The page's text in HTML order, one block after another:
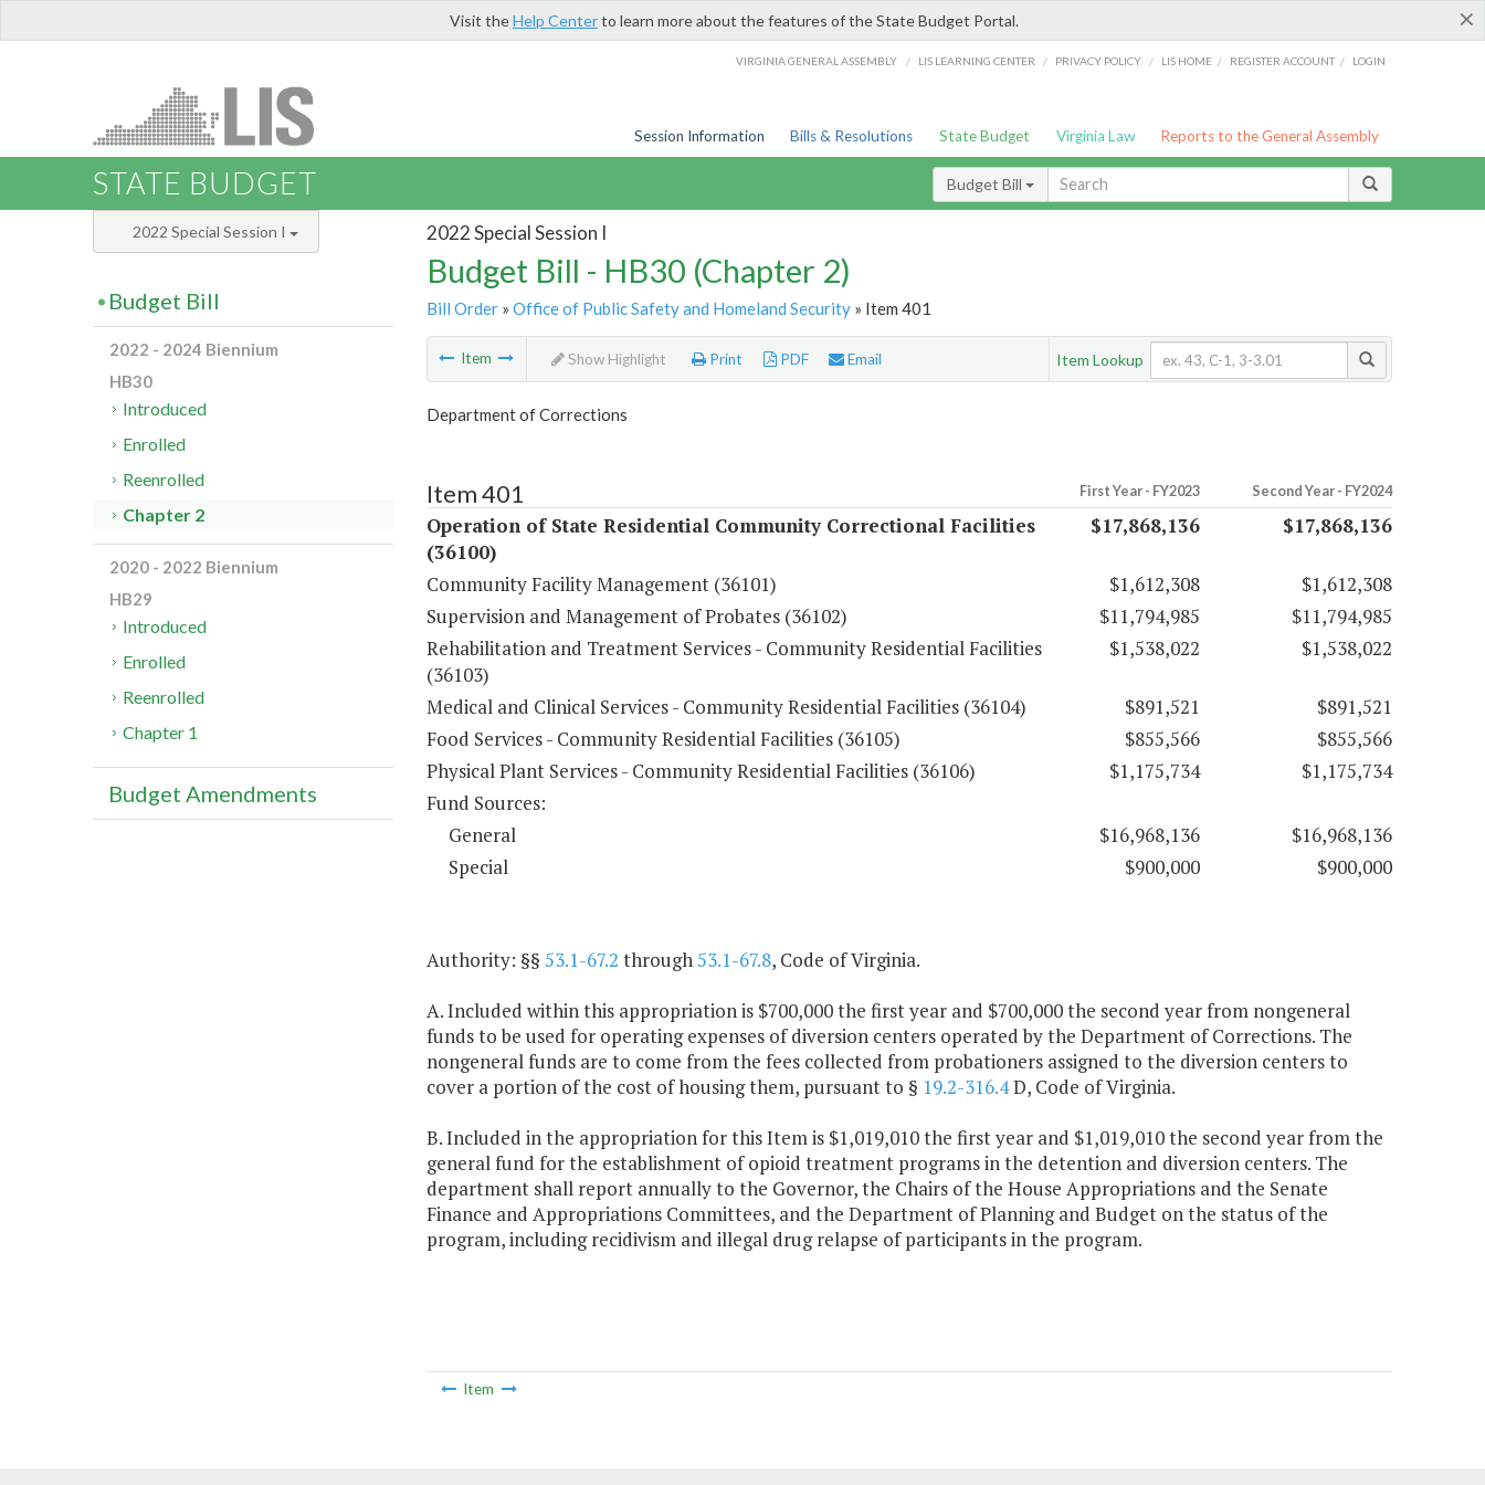
×
Visit theHelp Centerto learn more about the features of the State Budget Portal.
VIRGINIA GENERAL ASSEMBLY / LIS LEARNING CENTER / PRIVACY POLICY / LIS HOME / REGISTER ACCOUNT / LOGIN
Session Information Bills & Resolutions State Budget Virginia Law Reports to the General Assembly
STATE BUDGET Budget Bill
2022 Special Session I
Budget Bill - HB30 (Chapter 2)
Bill Order» Office of Public Safety and Homeland Security» Item 401
Item Show Highlight Print PDF Email Item Lookup
Department of Corrections
Item 401 First Year - FY2023 Second Year - FY2024
Operation of State Residential Community Correctional Facilities
(36100)
$17,868,136 $17,868,136
Community Facility Management (36101) $1,612,308
$1,612,308
Supervision and Management of Probates (36102)
$11,794,985
$11,794,985
Rehabilitation and Treatment Services - Community Residential Facilities
(36103)
$1,538,022 $1,538,022
Medical and Clinical Services - Community Residential Facilities (36104) $891,521
$891,521
Food Services - Community Residential Facilities (36105)
$855,566
$855,566
Physical Plant Services - Community Residential Facilities (36106)
$1,175,734
$1,175,734
Fund Sources:
General
$16,968,136
$16,968,136
Special
$900,000 $900,000
Authority: §§ 53.1-67.2 through53.1-67.8, Code of Virginia.
A. Included within this appropriation is $700,000 the first year and $700,000 the second year from nongeneral
funds to be used for operating expenses of diversion centers operated by the Department of Corrections. The
nongeneral funds are to come from the fees collected from probationers assigned to the diversion centers to
cover a portion of the cost of housing them, pursuant to § 19.2-316.4D, Code of Virginia.
B. Included in the appropriation for this Item is $1,019,010 the first year and $1,019,010 the second year from the
general fund for the establishment of opioid treatment programs in the detention and diversion centers. The
department shall report annually to the Governor, the Chairs of the House Appropriations and the Senate
Finance and Appropriations Committees, and the Department of Planning and Budget on the status of the
program, including recidivism and illegal drug relapse of participants in the program.
Item
2022 Special Session I
Budget Bill
2022 - 2024 Biennium
HB30
Introduced
Enrolled
Reenrolled
Chapter 2
2020 - 2022 Biennium
HB29
Introduced
Enrolled
Reenrolled
Chapter 1
Budget Amendments